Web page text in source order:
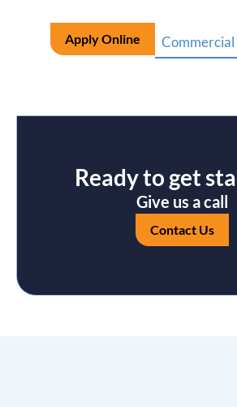
Apply Online
Ready to get
Give us a call
Contact Us